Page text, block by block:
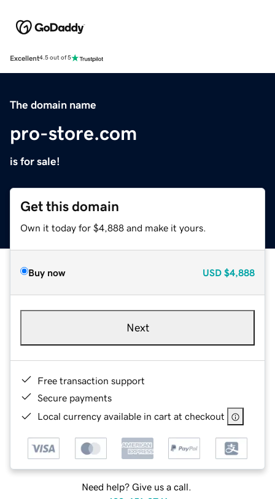
Excellent4.5 out of 5
The domain name
pro-store.com
is for sale!
Get this domain
Own it today for $4,888 and make it yours.
Buy now USD $4,888
Next
Free transaction support
Secure payments
Local currency available in cart at checkout
Need help? Give us a call.